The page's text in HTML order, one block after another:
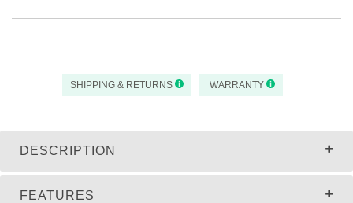
SHIPPING & RETURNS WARRANTY
DESCRIPTION
FEATURES